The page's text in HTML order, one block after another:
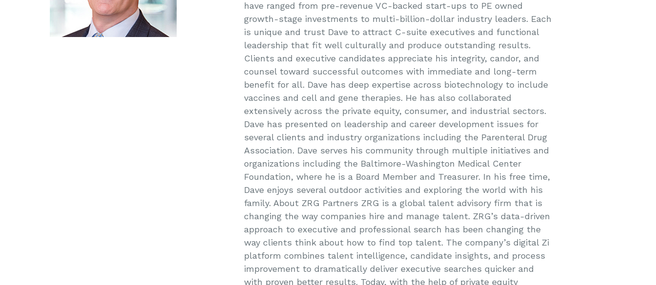
have ranged from pre-revenue VC-backed start-ups to PE owned
growth-stage investments to multi-billion-dollar industry leaders. Each
is unique and trust Dave to attract C-suite executives and functional
leadership that fit well culturally and produce outstanding results.
Clients and executive candidates appreciate his integrity, candor, and
counsel toward successful outcomes with immediate and long-term
benefit for all. Dave has deep expertise across biotechnology to include
vaccines and cell and gene therapies. He has also collaborated
extensively across the private equity, consumer, and industrial sectors.
Dave has presented on leadership and career development issues for
several clients and industry organizations including the Parenteral Drug
Association. Dave serves his community through multiple initiatives and
organizations including the Baltimore-Washington Medical Center
Foundation, where he is a Board Member and Treasurer. In his free time,
Dave enjoys several outdoor activities and exploring the world with his
family. About ZRG Partners ZRG is a global talent advisory firm that is
changing the way companies hire and manage talent. ZRG’s data-driven
approach to executive and professional search has been changing the
way clients think about how to find top talent. The company’s digital Zi
platform combines talent intelligence, candidate insights, and process
improvement to dramatically deliver executive searches quicker and
with proven better results. Today, with the help of private equity